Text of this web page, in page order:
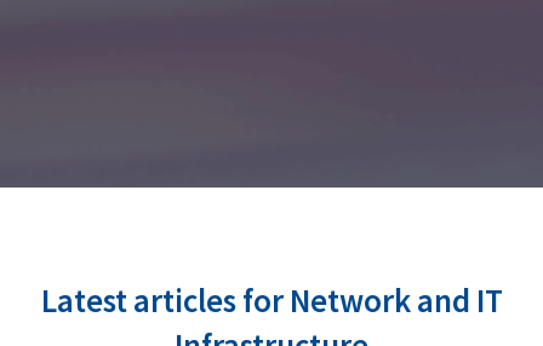
Latest articles for Network and IT